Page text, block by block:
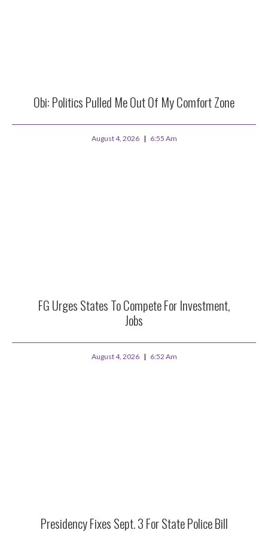
Obi: Politics Pulled Me Out Of My Comfort Zone
August 4, 2026 6:55 Am
FG Urges States To Compete For Investment,
Jobs
August 4, 2026 6:52 Am
Presidency Fixes Sept. 3 For State Police Bill